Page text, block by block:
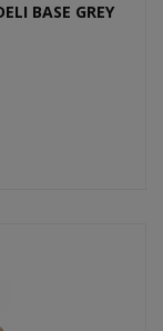
BASE GREY